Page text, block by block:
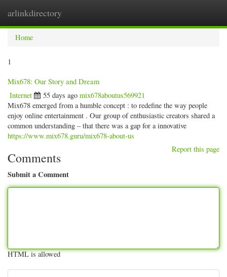
arlinkdirectory
Home
1
Mix678: Our Story and Dream
Internet 55 days ago mix678aboutus569921
Mix678 emerged from a humble concept : to redefine the way people
enjoy online entertainment . Our group of enthusiastic creators shared a
common understanding – that there was a gap for a innovative
https://www.mix678.guru/mix678-about-us
Report this page
Comments
Submit a Comment
HTML is allowed